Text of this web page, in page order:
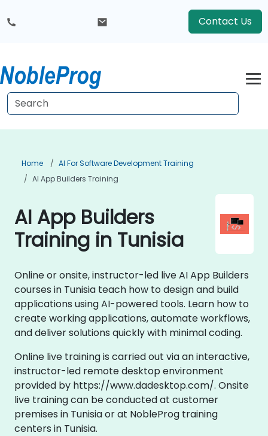
Contact Us
Home
AI For Software Development Training
AI App Builders Training
AI App Builders
Training in Tunisia
Online or onsite, instructor-led live AI App Builders
courses in Tunisia teach how to design and build
applications using AI-powered tools. Learn how to
create working applications, automate workflows,
and deliver solutions quickly with minimal coding.
Online live training is carried out via an interactive,
instructor-led remote desktop environment
provided by https://www.dadesktop.com/. Onsite
live training can be conducted at customer
premises in Tunisia or at NobleProg training
centers in Tunisia.